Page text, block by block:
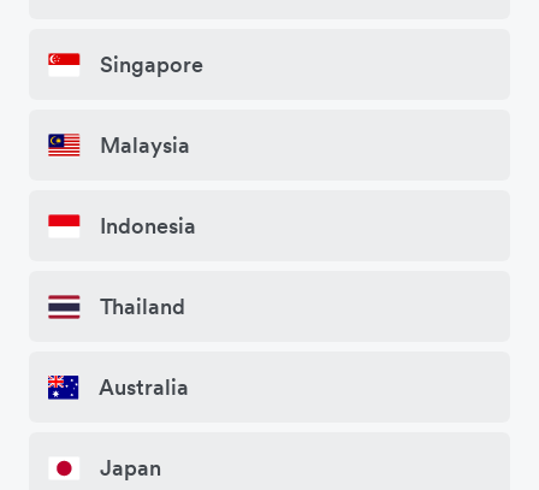
Singapore
Malaysia
Indonesia
Thailand
Australia
Japan